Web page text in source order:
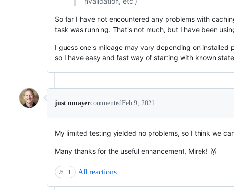
So far I have not encountered any problems with
task was running. That's not much, but I have been
I guess one's mileage may vary depending on
so I have easy and fast way of starting with known
justinmayercommentedFeb 9, 2021
My limited testing yielded no problems, so I think we
Many thanks for the useful enhancement, Mirek! 🥇
🎉 1 All reactions